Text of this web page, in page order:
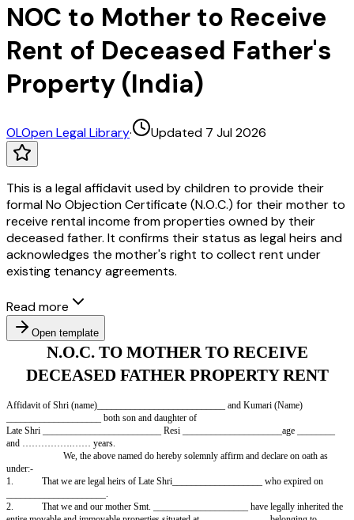
NOC to Mother to Receive
Rent of Deceased Father's
Property (India)
OLOpen Legal Library· Updated 7 Jul 2026
This is a legal affidavit used by children to provide their
formal No Objection Certificate (N.O.C.) for their mother to
receive rental income from properties owned by their
deceased father. It confirms their status as legal heirs and
acknowledges the mother's right to collect rent under
existing tenancy agreements.
Read more
Open template